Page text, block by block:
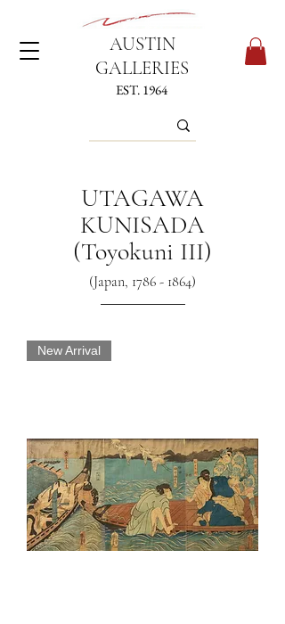
AUSTIN
GALLERIES
EST. 1964
UTAGAWA
KUNISADA
(Toyokuni III)
(Japan, 1786 - 1864)
New Arrival